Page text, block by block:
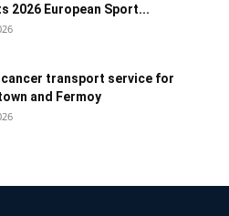
2026 European Sport...
cancer transport service for
and Fermoy